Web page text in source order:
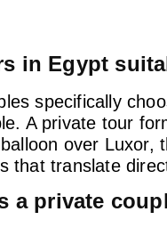
in Egypt
specifically
A private tour
over Luxor,
that translate
a private